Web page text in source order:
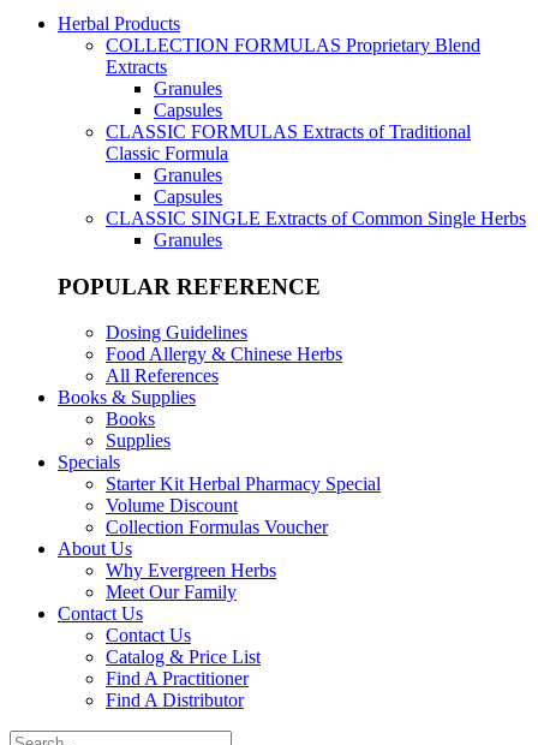
Herbal Products
COLLECTION FORMULAS Proprietary Blend
Extracts
Granules
Capsules
CLASSIC FORMULAS Extracts of Traditional
Classic Formula
Granules
Capsules
CLASSIC SINGLE Extracts of Common Single Herbs
Granules
POPULAR REFERENCE
Dosing Guidelines
Food Allergy & Chinese Herbs
All References
Books & Supplies
Books
Supplies
Specials
Starter Kit Herbal Pharmacy Special
Volume Discount
Collection Formulas Voucher
About Us
Why Evergreen Herbs
Meet Our Family
Contact Us
Contact Us
Catalog & Price List
Find A Practitioner
Find A Distributor